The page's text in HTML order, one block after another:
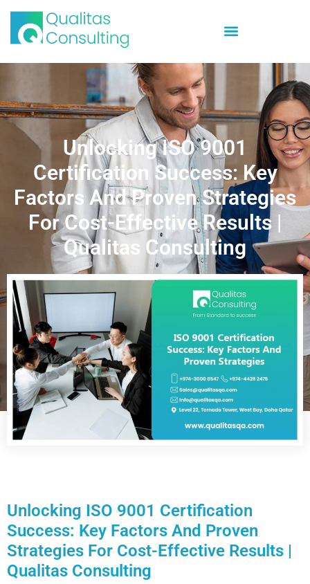
Unlocking ISO 9001
Certification Success: Key
Factors And Proven Strategies
For Cost-Effective Results |
Qualitas Consulting
Unlocking ISO 9001 Certification
Success: Key Factors And Proven
Strategies For Cost-Effective Results |
Qualitas Consulting